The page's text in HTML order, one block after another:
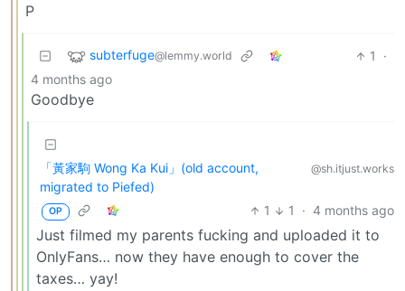
P
subterfuge@lemmy.world 1
·
4 months ago
Goodbye
「黃家駒 Wong Ka Kui」(old account,
migrated to Piefed)
@sh.itjust.works
OP 1 1 · 4 months ago
Just filmed my parents fucking and uploaded it to
OnlyFans… now they have enough to cover the
taxes… yay!